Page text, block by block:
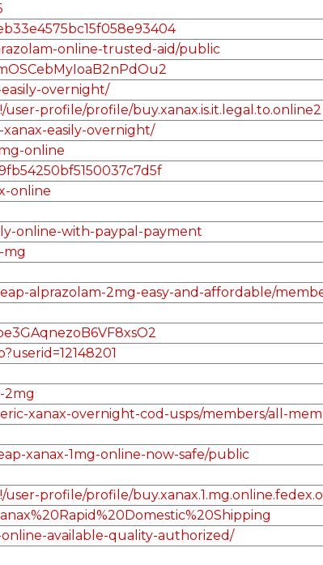
online-trusted-aid/public
overnight/
profile/profile/buy.xanax.is.it.legal.to.online2
easily-overnight/
online
online
online-with-paypal-payment
mg
alprazolam-2mg-easy-and-affordable/
2mg
xanax-overnight-cod-usps/members/all-
xanax-1mg-online-now-safe/public
profile/profile/
available-quality-authorized/